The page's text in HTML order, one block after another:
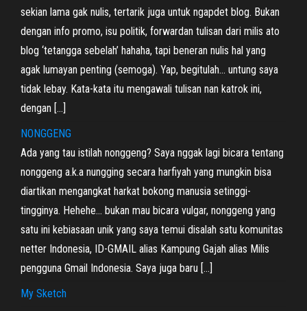
sekian lama gak nulis, tertarik juga untuk ngapdet blog. Bukan
dengan info promo, isu politik, forwardan tulisan dari milis ato
blog ‘tetangga sebelah’ hahaha, tapi beneran nulis hal yang
agak lumayan penting (semoga). Yap, begitulah… untung saya
tidak lebay. Kata-kata itu mengawali tulisan nan katrok ini,
dengan […]
NONGGENG
Ada yang tau istilah nonggeng? Saya nggak lagi bicara tentang
nonggeng a.k.a nungging secara harfiyah yang mungkin bisa
diartikan mengangkat harkat bokong manusia setinggi-
tingginya. Hehehe… bukan mau bicara vulgar, nonggeng yang
satu ini kebiasaan unik yang saya temui disalah satu komunitas
netter Indonesia, ID-GMAIL alias Kampung Gajah alias Milis
pengguna Gmail Indonesia. Saya juga baru […]
My Sketch